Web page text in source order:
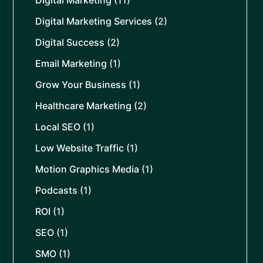
Digital Marketing Services (2)
Digital Success (2)
Email Marketing (1)
Grow Your Business (1)
Healthcare Marketing (2)
Local SEO (1)
Low Website Traffic (1)
Motion Graphics Media (1)
Podcasts (1)
ROI (1)
SEO (1)
SMO (1)